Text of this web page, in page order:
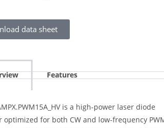
data sheet
Features
is a high-power laser diode
optimized for both CW and low-frequency